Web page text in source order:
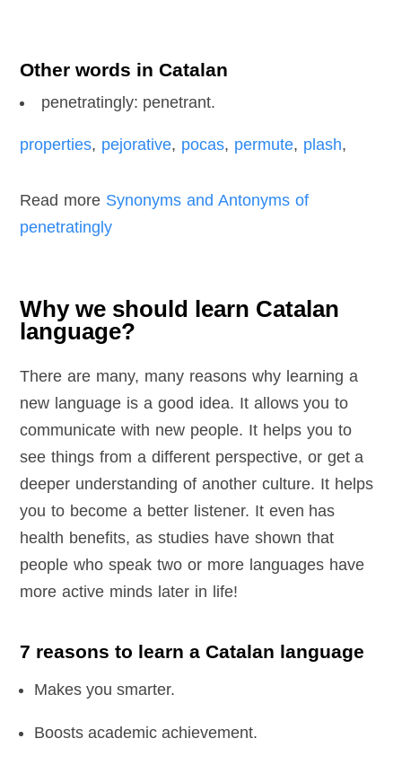
Other words in Catalan
penetratingly: penetrant.
properties, pejorative, pocas, permute, plash,
Read more Synonyms and Antonyms of
penetratingly
Why we should learn Catalan
language?
There are many, many reasons why learning a
new language is a good idea. It allows you to
communicate with new people. It helps you to
see things from a different perspective, or get a
deeper understanding of another culture. It helps
you to become a better listener. It even has
health benefits, as studies have shown that
people who speak two or more languages have
more active minds later in life!
7 reasons to learn a Catalan language
Makes you smarter.
Boosts academic achievement.